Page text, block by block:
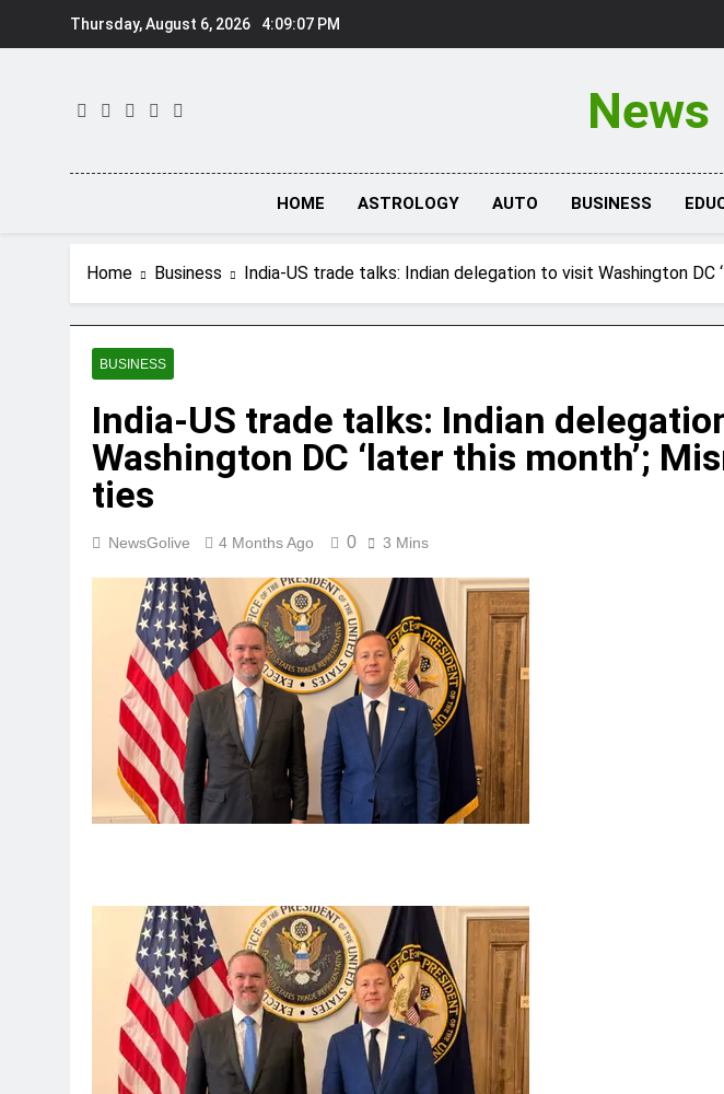
Thursday, August 6, 2026 4:09:07 PM
News
HOME ASTROLOGY AUTO BUSINESS
Home Business India-US trade talks: Indian delegation to visit Washington DC
BUSINESS
India-US trade talks: Indian
Washington DC ‘later this month’;
ties
NewsGolive 4 Months Ago 0 3 Mins